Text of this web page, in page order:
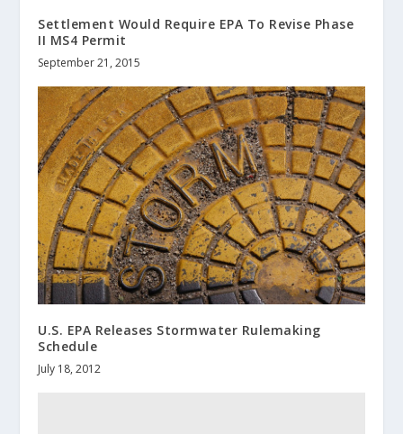
Settlement Would Require EPA To Revise Phase
II MS4 Permit
September 21, 2015
U.S. EPA Releases Stormwater Rulemaking
Schedule
July 18, 2012